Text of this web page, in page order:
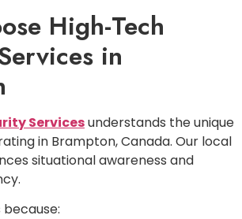
High-Tech
in
Servicesunderstands the unique
in Brampton, Canada. Our local
situational awareness and